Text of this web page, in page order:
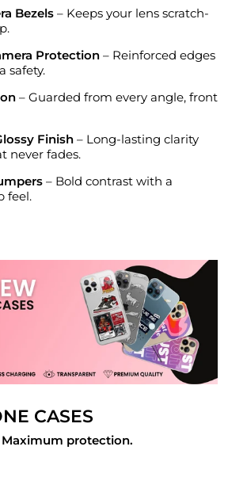
Bezels – Keeps your lens scratch-
Protection – Reinforced edges
safety.
– Guarded from every angle, front
Finish – Long-lasting clarity
never fades.
– Bold contrast with a
feel.
CASES
protection.